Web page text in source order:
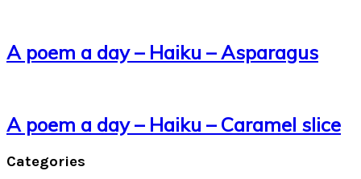
A poem a day – Haiku – Asparagus
A poem a day – Haiku – Caramel slice
Categories